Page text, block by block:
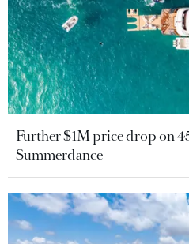
Further $1M price drop on
Summerdance